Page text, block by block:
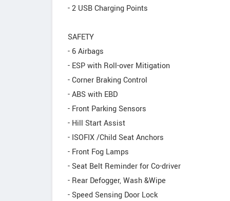
- 2 USB Charging Points
SAFETY
- 6 Airbags
- ESP with Roll-over Mitigation
- Corner Braking Control
- ABS with EBD
- Front Parking Sensors
- Hill Start Assist
- ISOFIX /Child Seat Anchors
- Front Fog Lamps
- Seat Belt Reminder for Co-driver
- Rear Defogger, Wash &Wipe
- Speed Sensing Door Lock